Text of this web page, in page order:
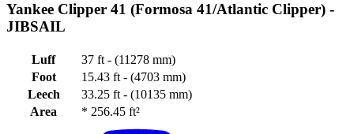
Yankee Clipper 41 (Formosa 41/Atlantic Clipper) -
JIBSAIL
Luff
37 ft - (11278 mm)
Foot
15.43 ft - (4703 mm)
Leech
33.25 ft - (10135 mm)
Area
* 256.45 ft²